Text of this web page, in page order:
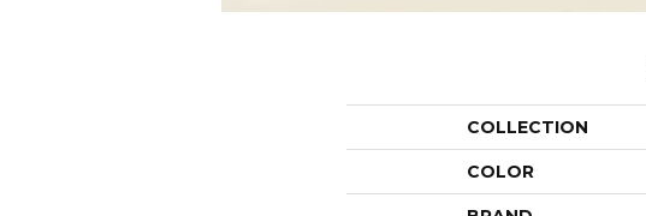
COLLECTION
COLOR